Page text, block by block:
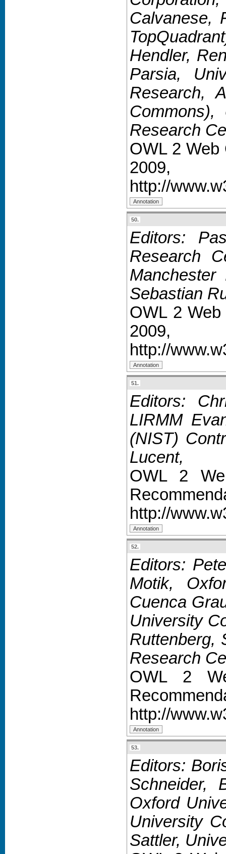
Calvanese,
Hendler,
Parsia,
Research,
Research
OWL 2 Web
2009,
http://
50.
Editors:
Research
Sebastian
OWL 2
2009,
http://
51.
Editors:
LIRMM
(NIST)
Lucent,
OWL 2
http://
52.
Editors:
Motik,
Cuenca
University
Ruttenberg,
Research
OWL 2
http://
53.
Editors:
Schneider,
Oxford
University
Sattler,